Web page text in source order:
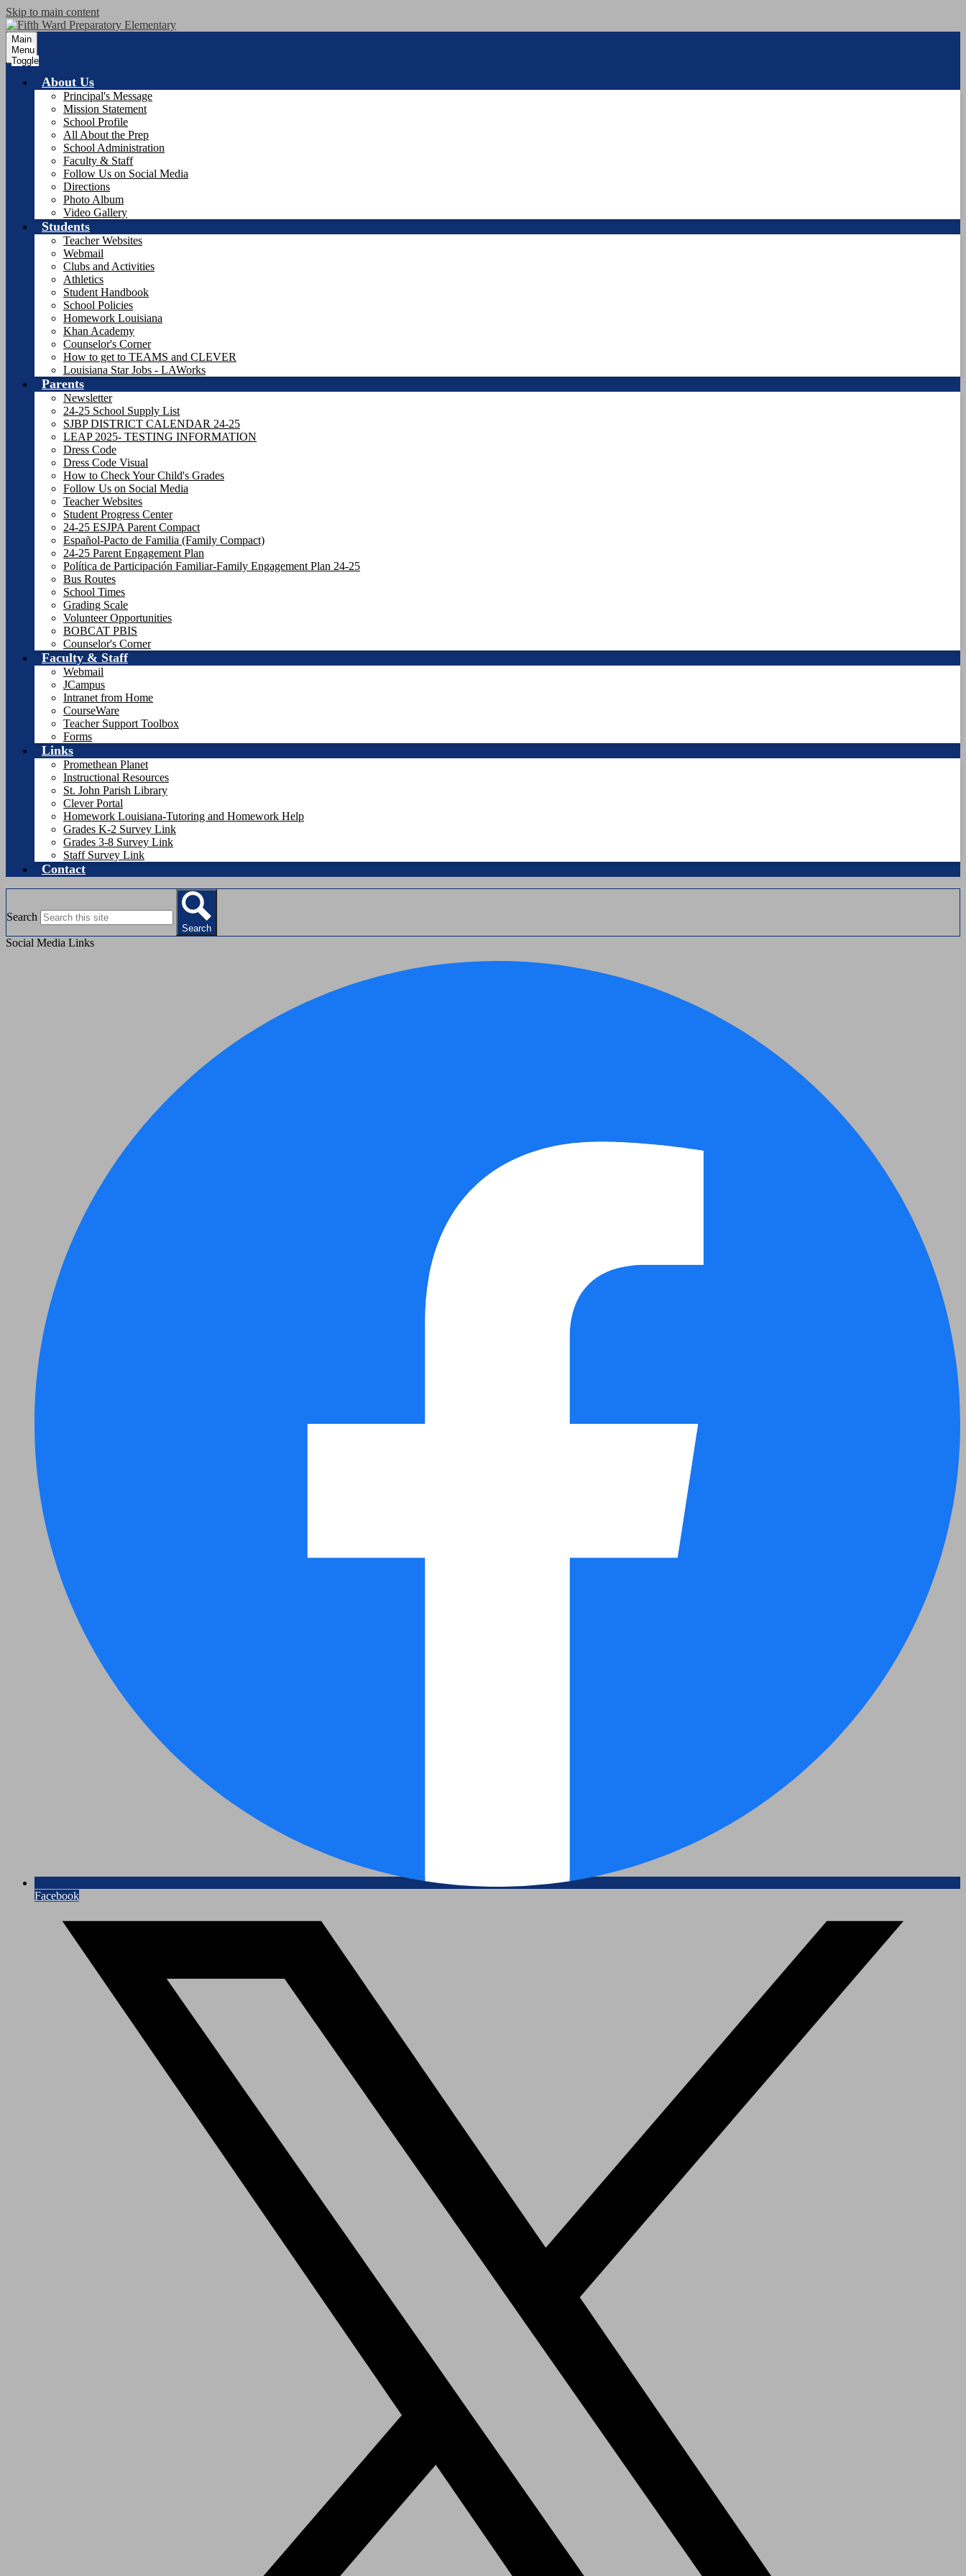
Skip to main content
Main
Menu
Toggle
About Us
Principal's Message
Mission Statement
School Profile
All About the Prep
School Administration
Faculty & Staff
Follow Us on Social Media
Directions
Photo Album
Video Gallery
Students
Teacher Websites
Webmail
Clubs and Activities
Athletics
Student Handbook
School Policies
Homework Louisiana
Khan Academy
Counselor's Corner
How to get to TEAMS and CLEVER
Louisiana Star Jobs - LAWorks
Parents
Newsletter
24-25 School Supply List
SJBP DISTRICT CALENDAR 24-25
LEAP 2025- TESTING INFORMATION
Dress Code
Dress Code Visual
How to Check Your Child's Grades
Follow Us on Social Media
Teacher Websites
Student Progress Center
24-25 ESJPA Parent Compact
Español-Pacto de Familia (Family Compact)
24-25 Parent Engagement Plan
Política de Participación Familiar-Family Engagement Plan 24-25
Bus Routes
School Times
Grading Scale
Volunteer Opportunities
BOBCAT PBIS
Counselor's Corner
Faculty & Staff
Webmail
JCampus
Intranet from Home
CourseWare
Teacher Support Toolbox
Forms
Links
Promethean Planet
Instructional Resources
St. John Parish Library
Clever Portal
Homework Louisiana-Tutoring and Homework Help
Grades K-2 Survey Link
Grades 3-8 Survey Link
Staff Survey Link
Contact
Search
Search
Social Media Links
Facebook